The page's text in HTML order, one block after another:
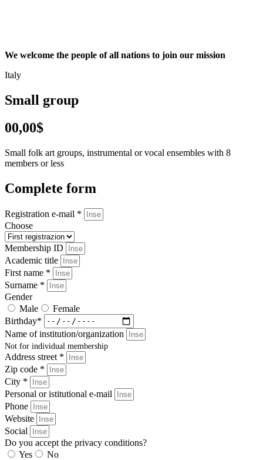
We welcome the people of all nations to join our mission
Italy
Small group
00,00$
Small folk art groups, instrumental or vocal ensembles with 8
members or less
Complete form
Registration e-mail *
Choose
Membership ID
Academic title
First name *
Surname *
Gender
Male
Female
Birthday*
Name of institution/organization
Not for individual membership
Address street *
Zip code *
City *
Personal or istitutional e-mail
Phone
Website
Social
Do you accept the privacy conditions?
Yes
No